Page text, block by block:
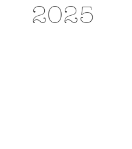
ADVERTISING ANIMATION
2025